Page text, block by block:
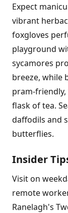
Expect
vibrant
foxgloves
playground
sycamores
breeze, while
pram-
flask of tea.
daffodils and
butterflies.
Insider
Visit on
remote
Ranelagh's